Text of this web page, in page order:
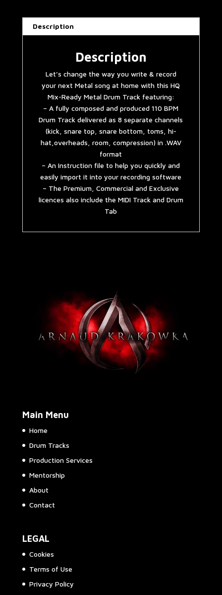
quantity
Description
Description
Let’s change the way you write & record
your next Metal song at home with this HQ
Mix-Ready Metal Drum Track featuring:
– A fully composed and produced 110 BPM
Drum Track delivered as 8 separate channels
(kick, snare top, snare bottom, toms, hi-
hat,overheads, room, compression) in .WAV
format
– An Instruction file to help you quickly and
easily import it into your recording software
– The Premium, Commercial and Exclusive
licences also include the MIDI Track and Drum
Tab
Main Menu
Home
Drum Tracks
Production Services
Mentorship
About
Contact
LEGAL
Cookies
Terms of Use
Privacy Policy